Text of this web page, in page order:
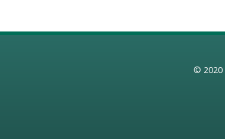
© 2020